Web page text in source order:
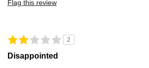
Flag this review
2
Disappointed